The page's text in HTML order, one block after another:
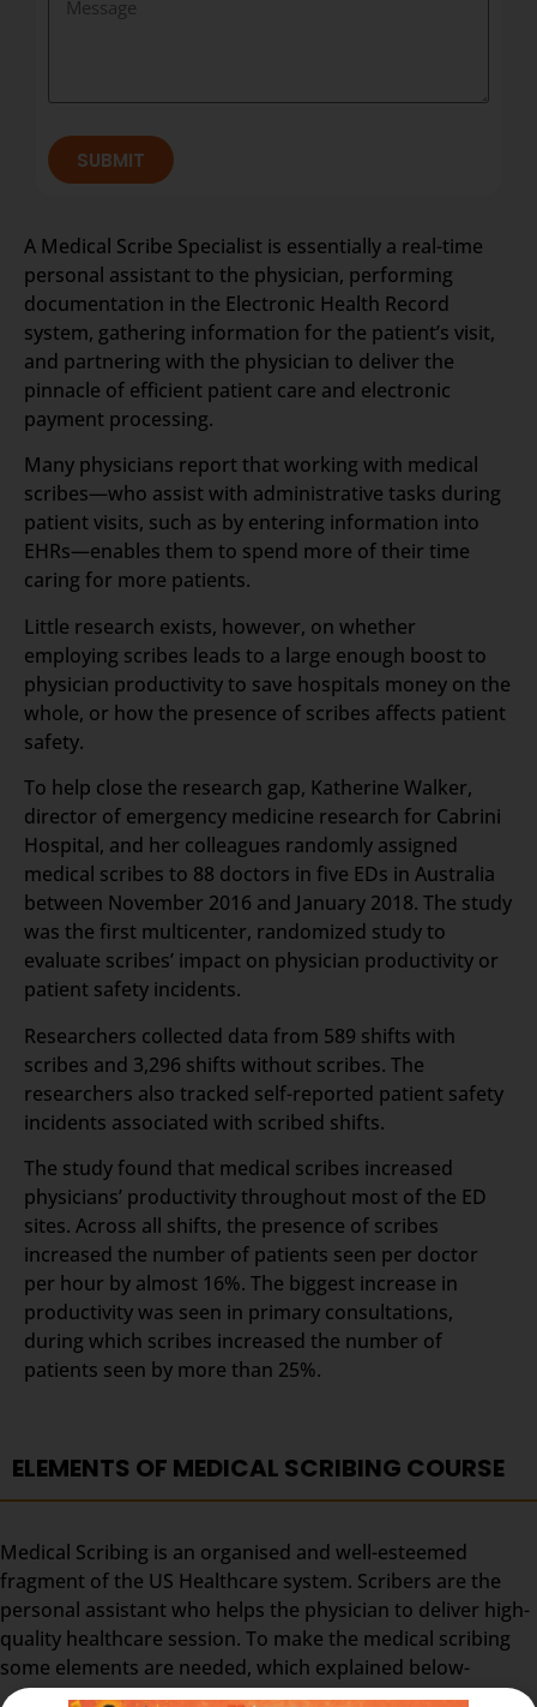
SUBMIT
A Medical Scribe Specialist is essentially a real-time
personal assistant to the physician, performing
documentation in the Electronic Health Record
system, gathering information for the patient’s visit,
and partnering with the physician to deliver the
pinnacle of efficient patient care and electronic
payment processing.
Many physicians report that working with medical
scribes—who assist with administrative tasks during
patient visits, such as by entering information into
EHRs—enables them to spend more of their time
caring for more patients.
Little research exists, however, on whether
employing scribes leads to a large enough boost to
physician productivity to save hospitals money on the
whole, or how the presence of scribes affects patient
safety.
To help close the research gap, Katherine Walker,
director of emergency medicine research for Cabrini
Hospital, and her colleagues randomly assigned
medical scribes to 88 doctors in five EDs in Australia
between November 2016 and January 2018. The study
was the first multicenter, randomized study to
evaluate scribes’ impact on physician productivity or
patient safety incidents.
Researchers collected data from 589 shifts with
scribes and 3,296 shifts without scribes. The
researchers also tracked self-reported patient safety
incidents associated with scribed shifts.
The study found that medical scribes increased
physicians’ productivity throughout most of the ED
sites. Across all shifts, the presence of scribes
increased the number of patients seen per doctor
per hour by almost 16%. The biggest increase in
productivity was seen in primary consultations,
during which scribes increased the number of
patients seen by more than 25%.
ELEMENTS OF MEDICAL SCRIBING COURSE
Medical Scribing is an organised and well-esteemed
fragment of the US Healthcare system. Scribers are the
personal assistant who helps the physician to deliver high-
quality healthcare session. To make the medical scribing
some elements are needed, which explained below-